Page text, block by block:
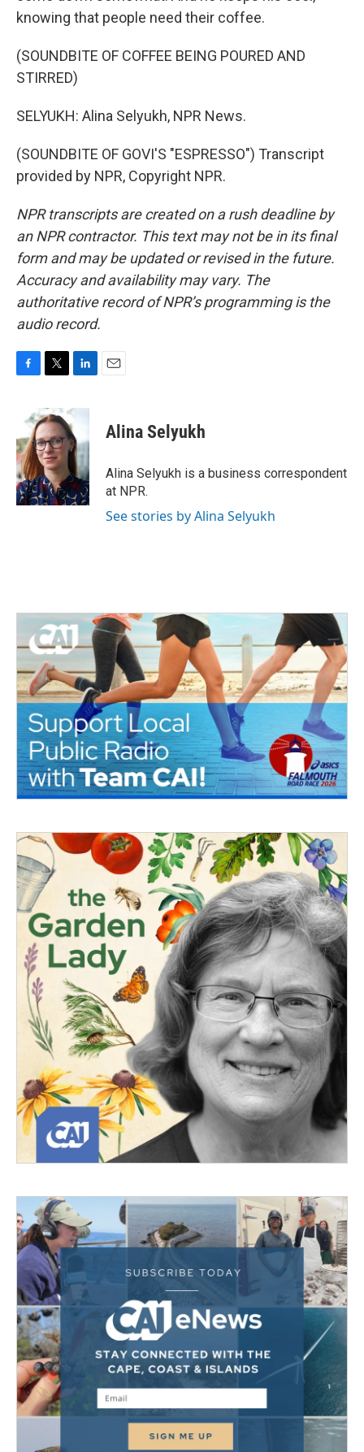
knowing that people need their coffee.
(SOUNDBITE OF COFFEE BEING POURED AND
STIRRED)
SELYUKH: Alina Selyukh, NPR News.
(SOUNDBITE OF GOVI'S "ESPRESSO") Transcript
provided by NPR, Copyright NPR.
NPR transcripts are created on a rush deadline by
an NPR contractor. This text may not be in its final
form and may be updated or revised in the future.
Accuracy and availability may vary. The
authoritative record of NPR’s programming is the
audio record.
b
o
o
k
i
t
t
e
r
n
k
e
d
I
n
Alina Selyukh
Alina Selyukh is a business correspondent
at NPR.
See stories by Alina Selyukh